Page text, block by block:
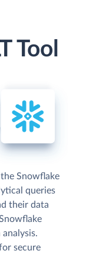
Tool
Snowflake
queries
their data
secure